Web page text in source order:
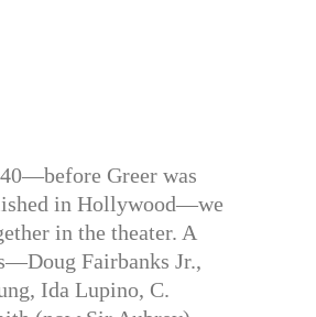
Greer was
in Hollywood—we
in the theater. A
Fairbanks Jr.,
Ida Lupino, C.